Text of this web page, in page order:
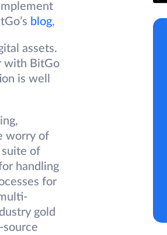
blog,
assets.
with BitGo
is well
worry of
suite of
handling
for
gold
source